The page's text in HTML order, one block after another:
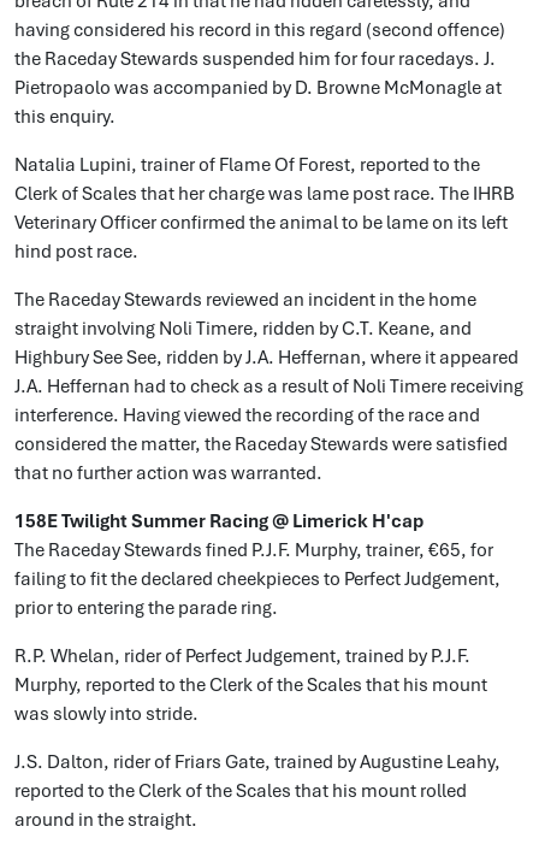
having considered his record in this regard (second offence)
the Raceday Stewards suspended him for four racedays. J.
Pietropaolo was accompanied by D. Browne McMonagle at
this enquiry.
Natalia Lupini, trainer of Flame Of Forest, reported to the
Clerk of Scales that her charge was lame post race. The IHRB
Veterinary Officer confirmed the animal to be lame on its left
hind post race.
The Raceday Stewards reviewed an incident in the home
straight involving Noli Timere, ridden by C.T. Keane, and
Highbury See See, ridden by J.A. Heffernan, where it appeared
J.A. Heffernan had to check as a result of Noli Timere receiving
interference. Having viewed the recording of the race and
considered the matter, the Raceday Stewards were satisfied
that no further action was warranted.
158E Twilight Summer Racing @ Limerick H'cap
The Raceday Stewards fined P.J.F. Murphy, trainer, €65, for
failing to fit the declared cheekpieces to Perfect Judgement,
prior to entering the parade ring.
R.P. Whelan, rider of Perfect Judgement, trained by P.J.F.
Murphy, reported to the Clerk of the Scales that his mount
was slowly into stride.
J.S. Dalton, rider of Friars Gate, trained by Augustine Leahy,
reported to the Clerk of the Scales that his mount rolled
around in the straight.